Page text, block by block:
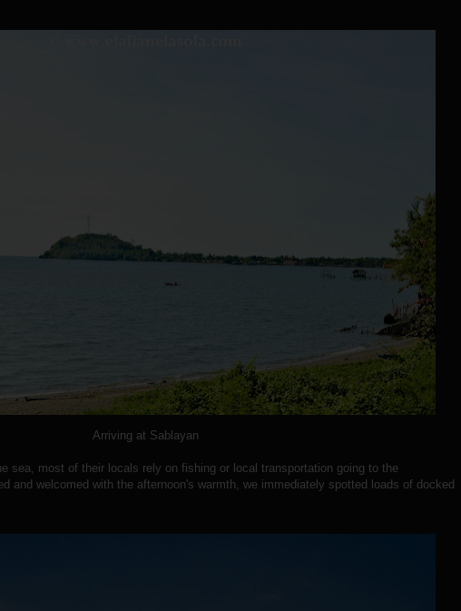
Arriving at Sablayan
sea, most of their locals rely on fishing or local transportation going to the
and welcomed with the afternoon's warmth, we immediately spotted loads of docked